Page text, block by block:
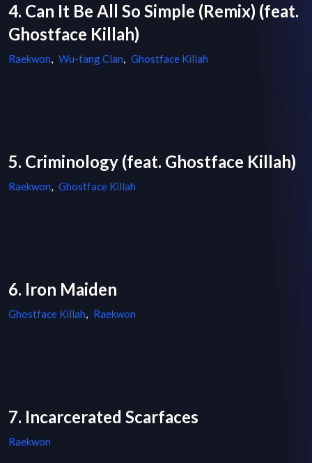
4. Can It Be All So Simple (Remix) (feat.
Ghostface Killah)
Raekwon, Wu-tang Clan, Ghostface Killah
5. Criminology (feat. Ghostface Killah)
Raekwon, Ghostface Killah
6. Iron Maiden
Ghostface Killah, Raekwon
7. Incarcerated Scarfaces
Raekwon